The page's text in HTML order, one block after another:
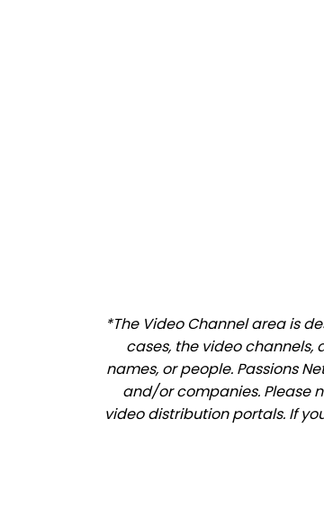
*The Video Channel area is
cases, the video channels,
names, or people. Passions
and/or companies. Please
video distribution portals. If